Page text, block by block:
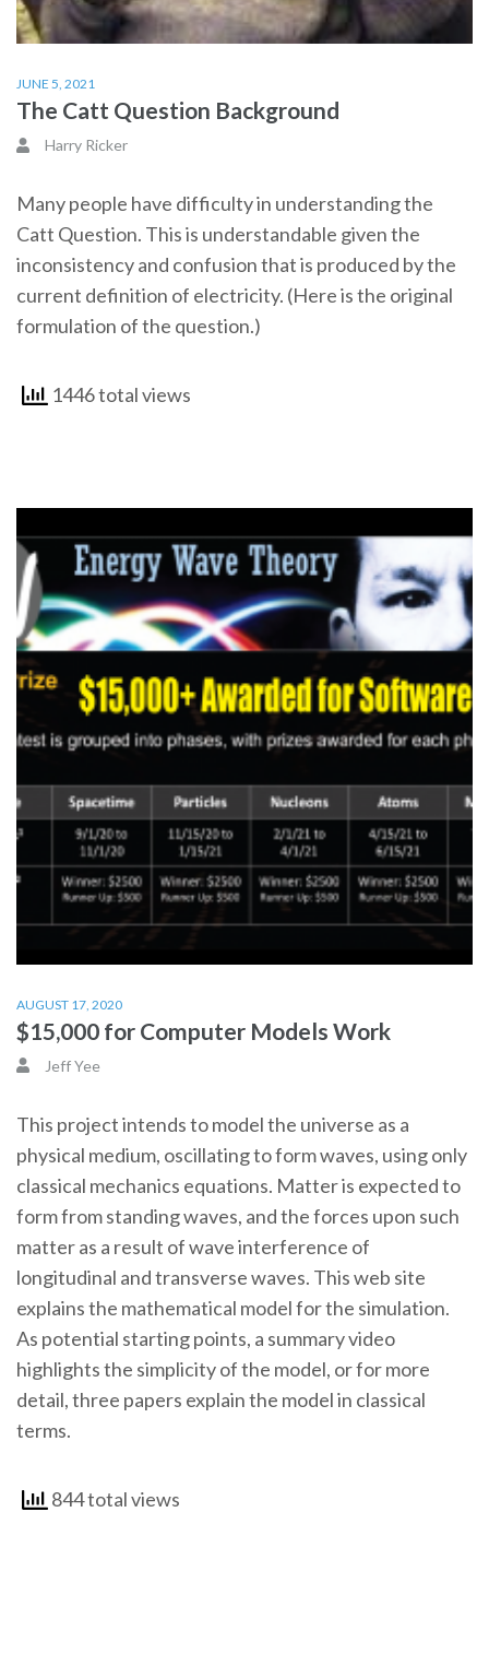
JUNE 5, 2021
The Catt Question Background
Harry Ricker
Many people have difficulty in understanding the
Catt Question. This is understandable given the
inconsistency and confusion that is produced by the
current definition of electricity. (Here is the original
formulation of the question.)
1446 total views
AUGUST 17, 2020
$15,000 for Computer Models Work
Jeff Yee
This project intends to model the universe as a
physical medium, oscillating to form waves, using only
classical mechanics equations. Matter is expected to
form from standing waves, and the forces upon such
matter as a result of wave interference of
longitudinal and transverse waves. This web site
explains the mathematical model for the simulation.
As potential starting points, a summary video
highlights the simplicity of the model, or for more
detail, three papers explain the model in classical
terms.
844 total views